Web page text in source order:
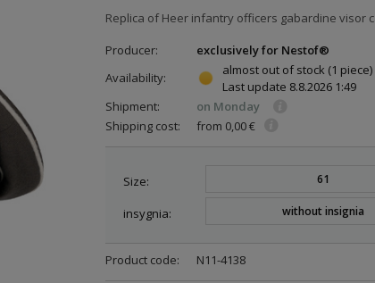
Replica of Heer infantry officers gabardine visor
Producer:
exclusively for Nestof®
Availability:
almost out of stock (1 piece)
Last update 8.8.2026 1:49
Shipment:
on Monday
Shipping cost:
from 0,00 €
Size: 61
insygnia: without insignia
Product code: N11-4138